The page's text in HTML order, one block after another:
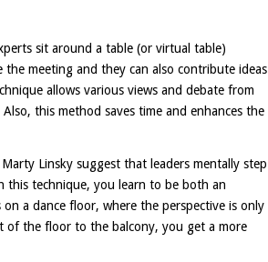
sit around a table (or virtual table)
meeting and they can also contribute ideas
allows various views and debate from
this method saves time and enhances the
Linsky suggest that leaders mentally step
this technique, you learn to be both an
a dance floor, where the perspective is only
of the floor to the balcony, you get a more